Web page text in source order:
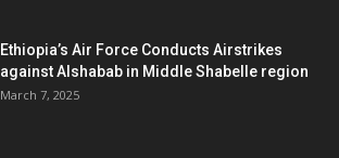
Ethiopia’s Air Force Conducts Airstrikes
against Alshabab in Middle Shabelle region
March 7, 2025